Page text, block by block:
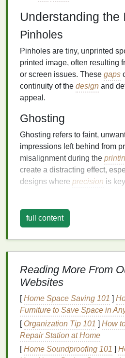
Understanding the
Pinholes
Pinholes are tiny, unprinted
printed image, often resulting
or screen issues. These gaps
continuity of the design and
appeal.
Ghosting
Ghosting refers to faint,
impressions left behind from
misalignment during the
create a distracting effect,
designs where precision is
1.Check Your
Emulsion Coating: The
evenly and adequately.
using a highermesh
experiencing frequent
Exposure Time:
underexposure during
also cause pinholes.
full content
Reading More From
Websites
[Home Space Saving 101 ]
Furniture to Save Space in
[ Organization Tip 101 ] How
Repair Station at Home
[Home Soundproofing 101 ]